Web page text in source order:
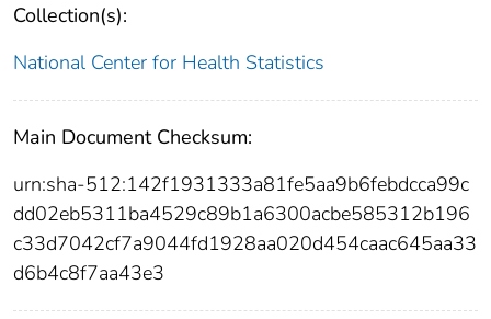
Collection(s):
National Center for Health Statistics
Main Document Checksum:
urn:sha-512:142f1931333a81fe5aa9b6febdcca99c
dd02eb5311ba4529c89b1a6300acbe585312b196
c33d7042cf7a9044fd1928aa020d454caac645aa33
d6b4c8f7aa43e3